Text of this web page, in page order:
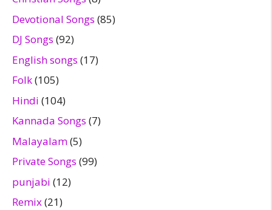
Devotional Songs (85)
DJ Songs (92)
English songs (17)
Folk(105)
Hindi (104)
Kannada Songs (7)
Malayalam(5)
Private Songs (99)
punjabi (12)
Remix(21)